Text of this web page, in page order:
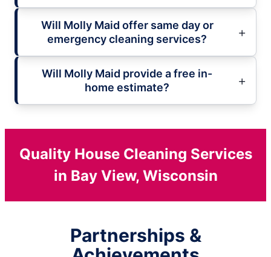
Will Molly Maid offer same day or
emergency cleaning services?
Will Molly Maid provide a free in-
home estimate?
Quality House Cleaning Services
in Bay View, Wisconsin
Partnerships &